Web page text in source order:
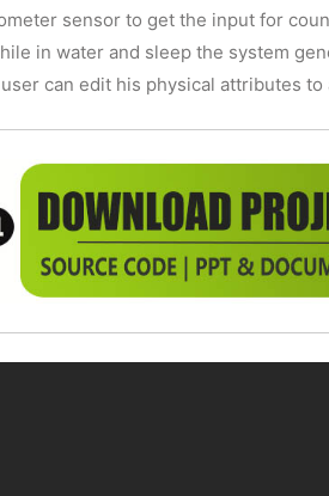
sensor to get the input for
in water and sleep the system
can edit his physical attributes to